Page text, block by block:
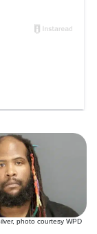
photo courtesy WPD